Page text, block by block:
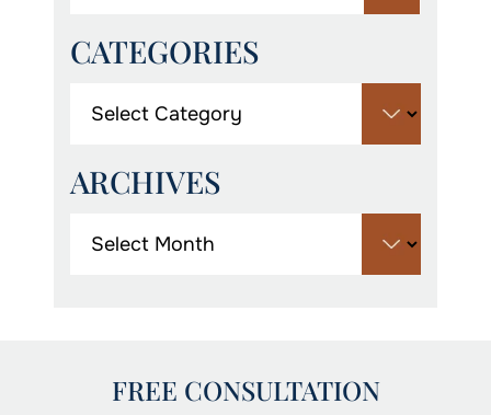
CATEGORIES
ARCHIVES
FREE CONSULTATION